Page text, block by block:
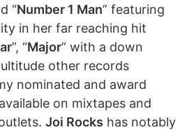
“Number 1 Man” featuring
in her far reaching hit
”, “Major” with a down
other records
nominated and award
on mixtapes and
Joi Rocks has notably